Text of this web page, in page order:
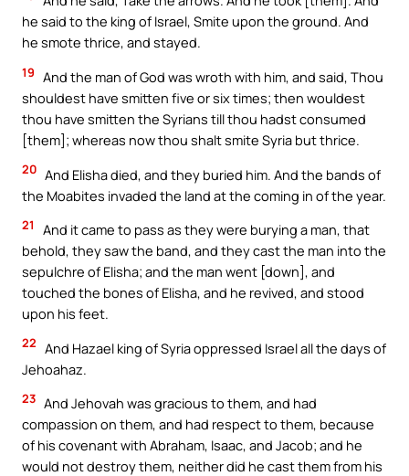
he said to the king of Israel, Smite upon the ground. And
he smote thrice, and stayed.
19 And the man of God was wroth with him, and said, Thou
shouldest have smitten five or six times; then wouldest
thou have smitten the Syrians till thou hadst consumed
[them]; whereas now thou shalt smite Syria but thrice.
20 And Elisha died, and they buried him. And the bands of
the Moabites invaded the land at the coming in of the year.
21
And it came to pass as they were burying a man, that
behold, they saw the band, and they cast the man into the
sepulchre of Elisha; and the man went [down], and
touched the bones of Elisha, and he revived, and stood
upon his feet.
22 And Hazael king of Syria oppressed Israel all the days of
Jehoahaz.
23 And Jehovah was gracious to them, and had
compassion on them, and had respect to them, because
of his covenant with Abraham, Isaac, and Jacob; and he
would not destroy them, neither did he cast them from his